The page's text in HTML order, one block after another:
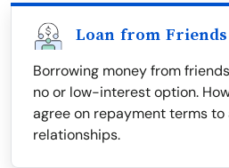
Loan from
Borrowing money from
no or low-interest option.
agree on repayment terms
relationships.